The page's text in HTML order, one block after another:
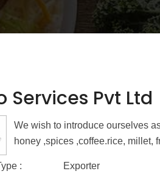
Services Pvt Ltd
We wish to introduce ourselves
honey ,spices ,coffee.rice, millet,
:
Exporter